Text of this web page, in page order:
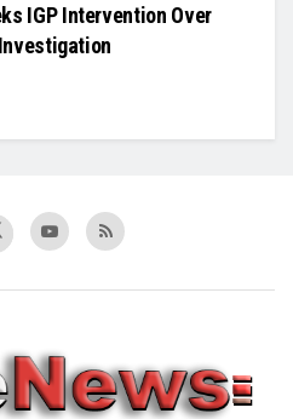
IGP Intervention Over